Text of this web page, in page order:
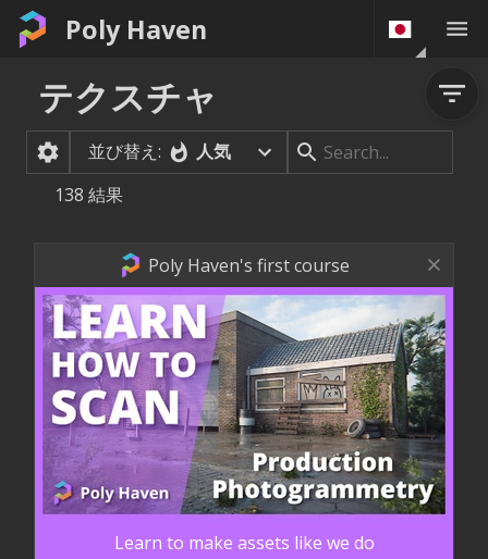
Poly Haven
テクスチャ
並び替え:
人気
138 結果
Poly Haven's first course
Learn to make assets like we do